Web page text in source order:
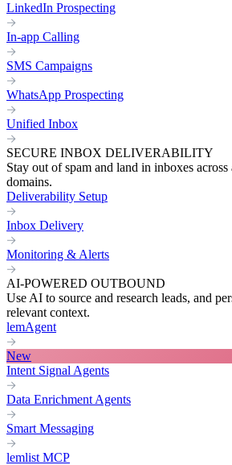
LinkedIn Prospecting
In-app Calling
SMS Campaigns
WhatsApp Prospecting
Unified Inbox
SECURE INBOX DELIVERABILITY
Stay out of spam and land in inboxes
domains.
Deliverability Setup
Inbox Delivery
Monitoring & Alerts
AI-POWERED OUTBOUND
Use AI to source and research leads, and
relevant context.
lemAgent
New
Intent Signal Agents
Data Enrichment Agents
Smart Messaging
lemlist MCP